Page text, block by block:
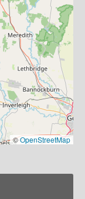
©OpenStreetMap